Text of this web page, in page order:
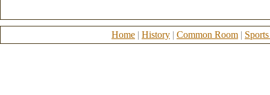
Home | History | Common Room |